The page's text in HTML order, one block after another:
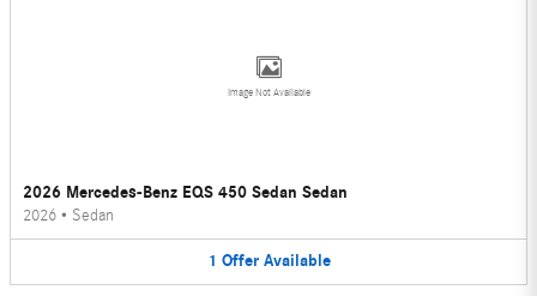
Image Not Available
2026 Mercedes-Benz EQS 450 Sedan Sedan
2026 • Sedan
1 Offer Available